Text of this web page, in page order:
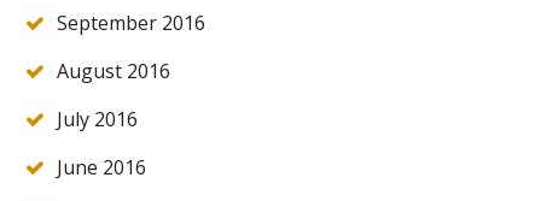
September 2016
August 2016
July 2016
June 2016